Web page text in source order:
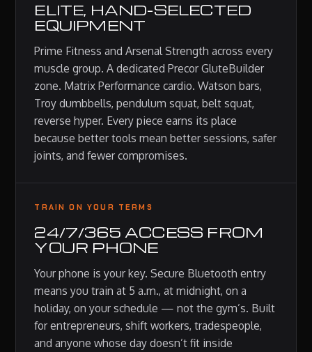
ELITE, HAND-SELECTED
EQUIPMENT
Prime Fitness and Arsenal Strength across every
muscle group. A dedicated Precor GluteBuilder
zone. Matrix Performance cardio. Watson bars,
Troy dumbbells, pendulum squat, belt squat,
reverse hyper. Every piece earns its place
because better tools mean better sessions, safer
joints, and fewer compromises.
TRAIN ON YOUR TERMS
24/7/365 ACCESS FROM
YOUR PHONE
Your phone is your key. Secure Bluetooth entry
means you train at 5 a.m., at midnight, on a
holiday, on your schedule — not the gym’s. Built
for entrepreneurs, shift workers, tradespeople,
and anyone whose day doesn’t fit inside